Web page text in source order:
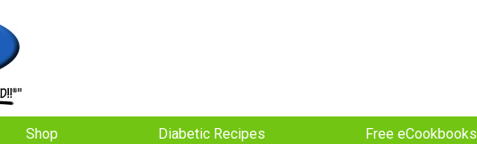
Shop Diabetic Recipes Free eCookbooks